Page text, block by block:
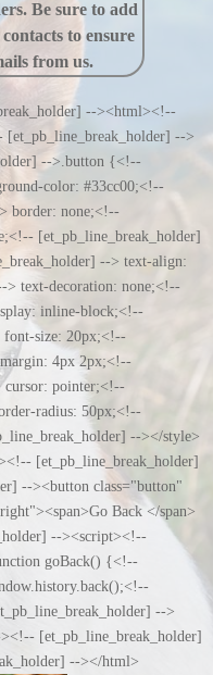
Be sure to add
to ensure
from us.
--><html><!--
[et_pb_line_break_holder] -->
-->.button {<!--
color: #33cc00;<!--
border: none;<!--
[et_pb_line_break_holder]
--> text-align:
> text-decoration: none;<!--
inline-block;<!--
font-size: 20px;<!--
4px 2px;<!--
cursor: pointer;<!--
radius: 50px;<!--
--></style>
[et_pb_line_break_holder]
--><button class="button"
Back </span>
--><script><!--
goBack() {<!--
-->
[et_pb_line_break_holder]
--></html>